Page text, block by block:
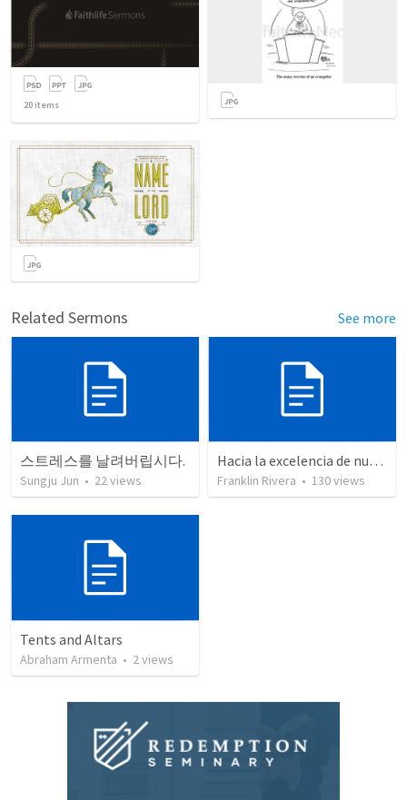
20 items
Related Sermons See more
스트레스를 날려버립시다.
Sungju Jun • 22views
Hacia la excelencia de nuestra fe - Parte 2 | Towards the excellence of our faith - Part 2
Franklin Rivera • 130views
Tents and Altars
Abraham Armenta • 2views